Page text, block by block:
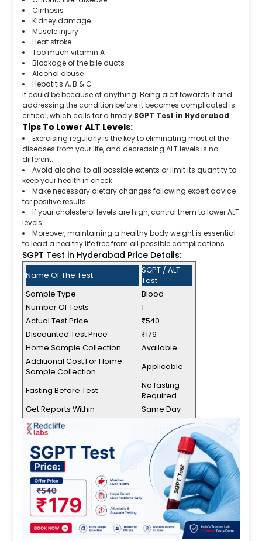
Cirrhosis
Kidney damage
Muscle injury
Heat stroke
Too much vitamin A
Blockage of the bile ducts
Alcohol abuse
Hepatitis A, B & C
It could be because of anything. Being alert towards it and
addressing the condition before it becomes complicated is
critical, which calls for a timely SGPT Test in Hyderabad.
Tips To Lower ALT Levels:
Exercising regularly is the key to eliminating most of the
diseases from your life, and decreasing ALT levels is no
different.
Avoid alcohol to all possible extents or limit its quantity to
keep your health in check.
Make necessary dietary changes following expert advice
for positive results.
If your cholesterol levels are high, control them to lower ALT
levels.
Moreover, maintaining a healthy body weight is essential
to lead a healthy life free from all possible complications.
SGPT Test in Hyderabad Price Details:
Name Of The Test
SGPT / ALT
Test
Sample Type
Blood
Number Of Tests
1
Actual Test Price
₹540
Discounted Test Price
₹179
Home Sample Collection
Available
Additional Cost For Home
Sample Collection
Applicable
Fasting Before Test
No fasting
Required
Get Reports Within
Same Day